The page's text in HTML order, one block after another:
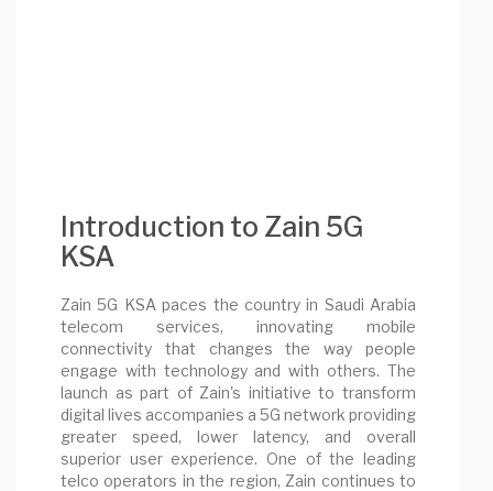
Introduction to Zain 5G
KSA
Zain 5G KSA paces the country in Saudi Arabia
telecom services, innovating mobile
connectivity that changes the way people
engage with technology and with others. The
launch as part of Zain's initiative to transform
digital lives accompanies a 5G network providing
greater speed, lower latency, and overall
superior user experience. One of the leading
telco operators in the region, Zain continues to